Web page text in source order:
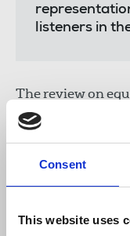
Consent
This website uses
listeners in
The review on
broadcasting
NUJ members
camera and
only 16 per cent
and 32 per cent